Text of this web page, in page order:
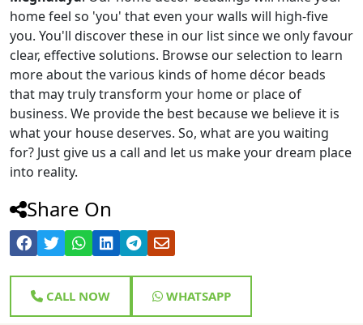
home feel so 'you' that even your walls will high-five
you. You'll discover these in our list since we only favour
clear, effective solutions. Browse our selection to learn
more about the various kinds of home décor beads
that may truly transform your home or place of
business. We provide the best because we believe it is
what your house deserves. So, what are you waiting
for? Just give us a call and let us make your dream place
into reality.
Share On
CALL NOW WHATSAPP